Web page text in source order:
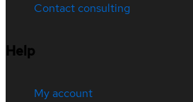
Contact consulting
Help
My account